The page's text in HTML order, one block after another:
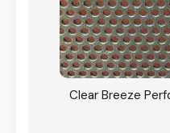
Clear Breeze